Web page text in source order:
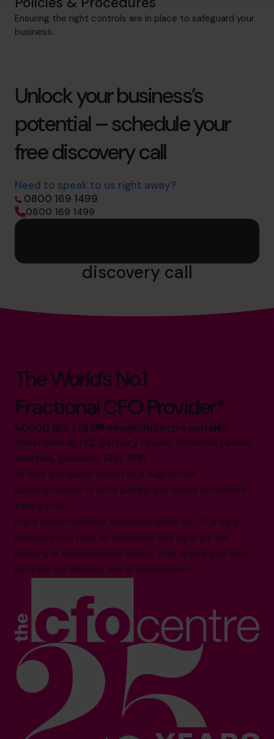
Ensuring the right controls are in place to safeguard your
business.
Unlock your business’s
potential – schedule your
free discovery call
Need to speak to us right away?
0800 169 1499
0800 169 1499
discovery call
The World’s No.1
Fractional CFO Provider*
0800 169 1499 hello@cfocentre.com
International HQ, Barbury House, Stonehill Green,
Westlea, Swindon, SN5 7HB
All facts and figures correct as of August 2026
Based on number of CFOs globally and volume of countries
trading 2026.*
Logos shown represent companies where our CFOs have
previously held roles. All trademarks and logos are the
property of their respective owners. Their appearance does
not imply any affiliation with or endorsement.**